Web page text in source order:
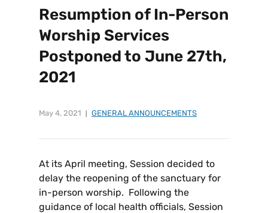
Resumption of In-Person
Worship Services
Postponed to June 27th,
2021
May 4, 2021 GENERAL ANNOUNCEMENTS
At its April meeting, Session decided to
delay the reopening of the sanctuary for
in-person worship. Following the
guidance of local health officials, Session